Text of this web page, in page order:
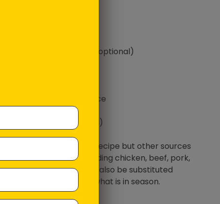
piece of ginger, grated (optional)
manis or soy sauce
Mayonnaise (optional)
onions (optional)
Salmon was used for this recipe but other sources
would also work including chicken, beef, pork,
or tofu. Vegetables can also be substituted
on preference and what is in season.